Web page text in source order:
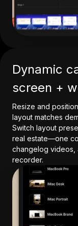
Dynamic
screen +
Resize and
layout matches
Switch layout
real estate—one
changelog videos,
recorder.